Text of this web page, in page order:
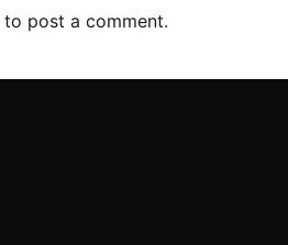
to post a comment.